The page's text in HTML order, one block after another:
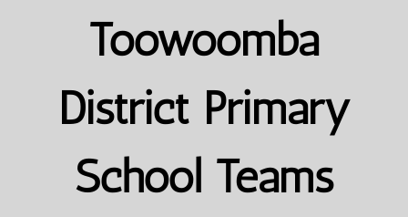
Toowoomba
District Primary
School Teams